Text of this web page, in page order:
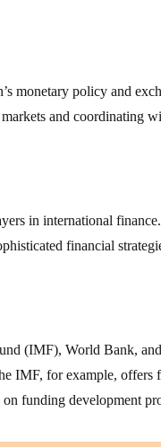
monetary policy and
and coordinating
in international
financial
(IMF), World Bank,
IMF, for example, offers
funding development